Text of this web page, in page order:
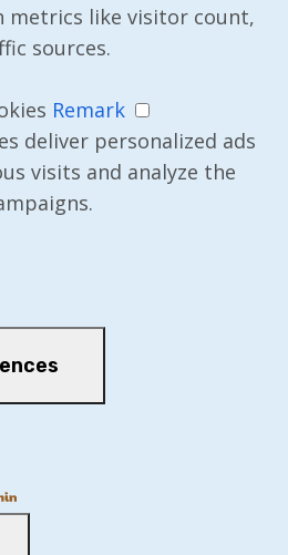
metrics like visitor count,
sources.
Remark
deliver personalized ads
visits and analyze the